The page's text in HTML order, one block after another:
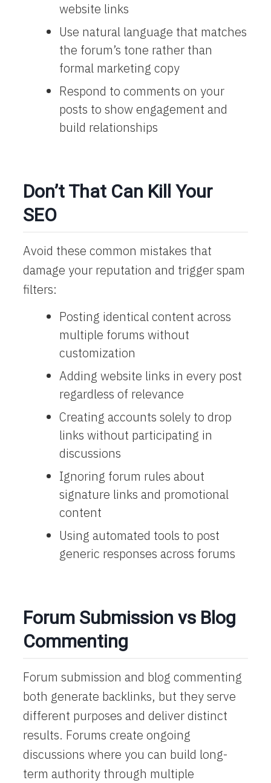
website links
Use natural language that matches
the forum’s tone rather than
formal marketing copy
Respond to comments on your
posts to show engagement and
build relationships
Don’t That Can Kill Your
SEO
Avoid these common mistakes that
damage your reputation and trigger spam
filters:
Posting identical content across
multiple forums without
customization
Adding website links in every post
regardless of relevance
Creating accounts solely to drop
links without participating in
discussions
Ignoring forum rules about
signature links and promotional
content
Using automated tools to post
generic responses across forums
Forum Submission vs Blog
Commenting
Forum submission and blog commenting
both generate backlinks, but they serve
different purposes and deliver distinct
results. Forums create ongoing
discussions where you can build long-
term authority through multiple